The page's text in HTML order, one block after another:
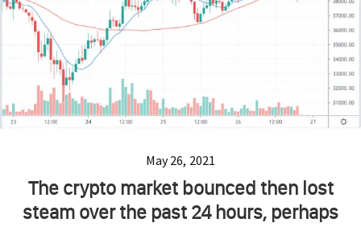
May 26, 2021
The crypto market bounced then lost
steam over the past 24 hours, perhaps